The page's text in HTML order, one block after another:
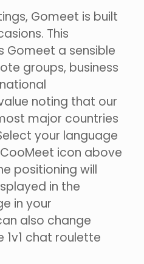
Gomeet is built
This
Gomeet a sensible
groups, business
noting that our
major countries
your language
icon above
positioning will
in the
in your
also change
1v1 chat roulette